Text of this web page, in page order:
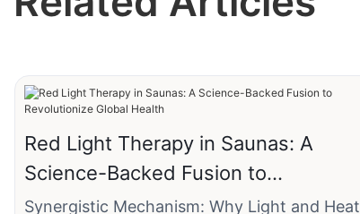
Red Light Therapy in Saunas: A
Science-Backed Fusion to
Revolutionize Global Health
Synergistic Mechanism: Why Light and Heat